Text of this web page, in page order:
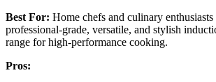
Best For: Home chefs and culinary enthusiasts
professional-grade, versatile, and stylish
range for high-performance cooking.
Pros: